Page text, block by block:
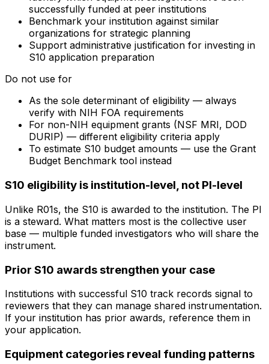
successfully funded at peer institutions
Benchmark your institution against similar
organizations for strategic planning
Support administrative justification for investing in
S10 application preparation
Do not use for
As the sole determinant of eligibility — always
verify with NIH FOA requirements
For non-NIH equipment grants (NSF MRI, DOD
DURIP) — different eligibility criteria apply
To estimate S10 budget amounts — use the Grant
Budget Benchmark tool instead
S10 eligibility is institution-level, not PI-level
Unlike R01s, the S10 is awarded to the institution. The PI
is a steward. What matters most is the collective user
base — multiple funded investigators who will share the
instrument.
Prior S10 awards strengthen your case
Institutions with successful S10 track records signal to
reviewers that they can manage shared instrumentation.
If your institution has prior awards, reference them in
your application.
Equipment categories reveal funding patterns